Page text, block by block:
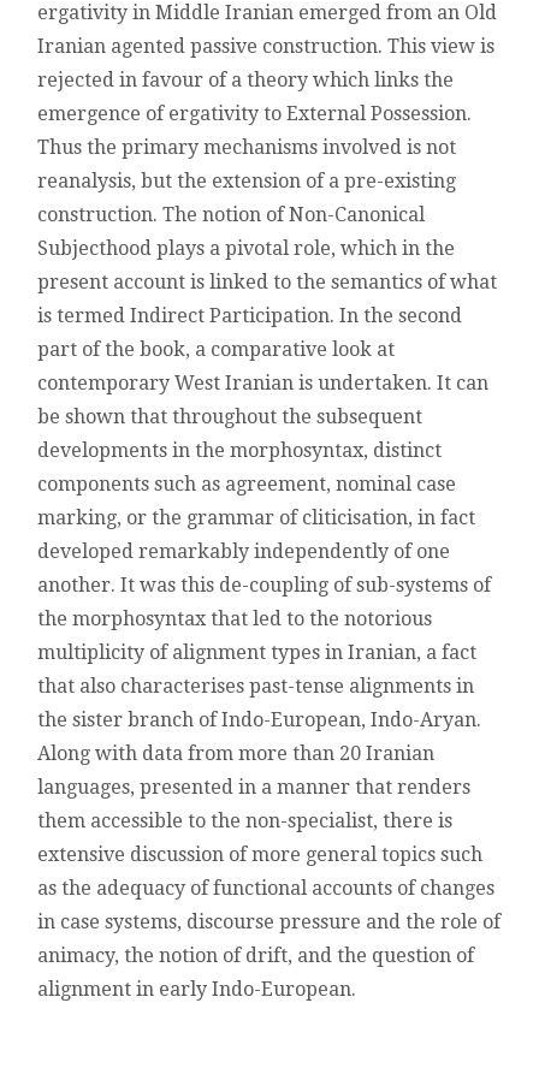
ergativity in Middle Iranian emerged from an Old
Iranian agented passive construction. This view is
rejected in favour of a theory which links the
emergence of ergativity to External Possession.
Thus the primary mechanisms involved is not
reanalysis, but the extension of a pre-existing
construction. The notion of Non-Canonical
Subjecthood plays a pivotal role, which in the
present account is linked to the semantics of what
is termed Indirect Participation. In the second
part of the book, a comparative look at
contemporary West Iranian is undertaken. It can
be shown that throughout the subsequent
developments in the morphosyntax, distinct
components such as agreement, nominal case
marking, or the grammar of cliticisation, in fact
developed remarkably independently of one
another. It was this de-coupling of sub-systems of
the morphosyntax that led to the notorious
multiplicity of alignment types in Iranian, a fact
that also characterises past-tense alignments in
the sister branch of Indo-European, Indo-Aryan.
Along with data from more than 20 Iranian
languages, presented in a manner that renders
them accessible to the non-specialist, there is
extensive discussion of more general topics such
as the adequacy of functional accounts of changes
in case systems, discourse pressure and the role of
animacy, the notion of drift, and the question of
alignment in early Indo-European.